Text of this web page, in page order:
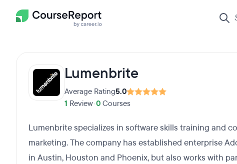
Lumenbrite
Average Rating5.0
1 Review 0 Courses
Lumenbrite specializes in software skills training and
marketing. The company has established enterprise
in Austin, Houston and Phoenix, but also works with